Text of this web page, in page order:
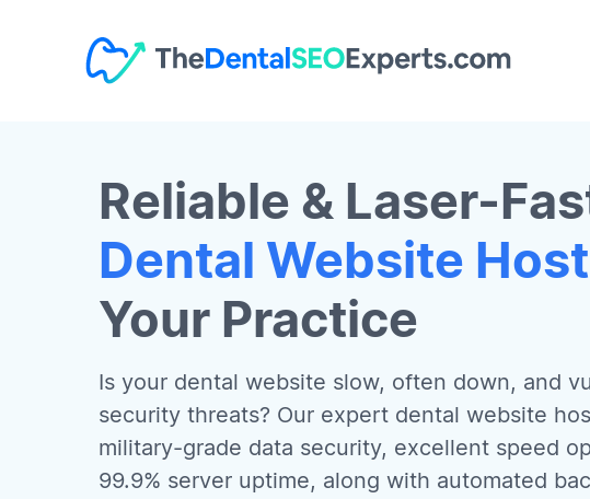
Reliable & Laser-
Dental Website
Your Practice
Is your dental website slow, often down, and
security threats? Our expert dental website
military-grade data security, excellent speed
99.9% server uptime, along with automated